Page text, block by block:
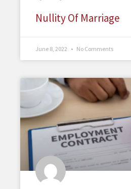
Nullity Of Marriage
June 8, 2022 No Comments